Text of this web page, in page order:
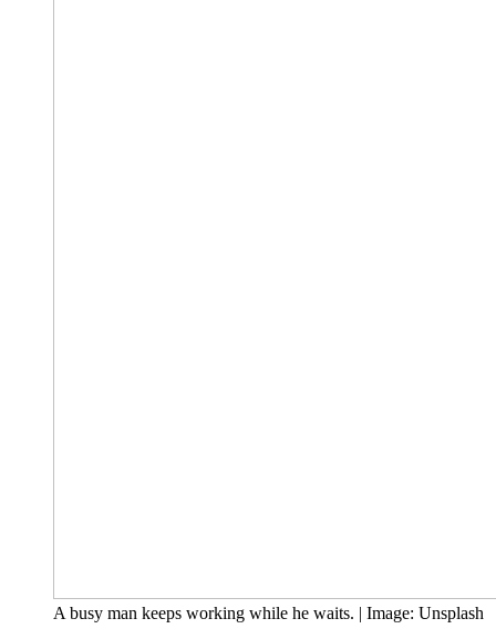
A busy man keeps working while he waits. | Image: Unsplash